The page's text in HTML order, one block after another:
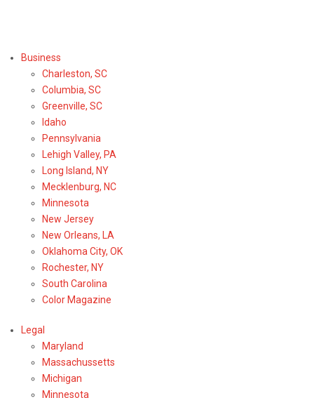
Business
Charleston, SC
Columbia, SC
Greenville, SC
Idaho
Pennsylvania
Lehigh Valley, PA
Long Island, NY
Mecklenburg, NC
Minnesota
New Jersey
New Orleans, LA
Oklahoma City, OK
Rochester, NY
South Carolina
Color Magazine
Legal
Maryland
Massachussetts
Michigan
Minnesota